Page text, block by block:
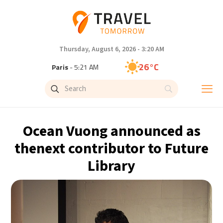
Thursday, August 6, 2026 - 3:20 AM
Paris- 5:21 AM 26°C
Brussels- 5:21 AM
Singapore - 11:21 AM 31°C
- 10:21 AM
- 12:21 AM
Ocean Vuong announced as
thenext contributor to Future
Library